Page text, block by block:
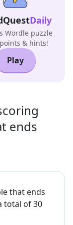
Daily
Wordle puzzle
& hints!
Play
ends
that ends
total of30